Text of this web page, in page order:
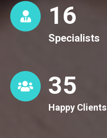
16
Specialists
36
Happy Clients